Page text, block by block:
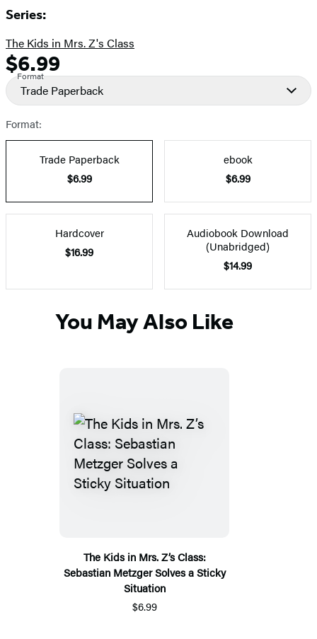
Series:
The Kids in Mrs. Z's Class
Formats
and
Prices
Price
$6.99
Format
Trade Paperback
Format:
Trade Paperback
$6.99
ebook
$6.99
Hardcover
$16.99
Audiobook Download
(Unabridged)
$14.99
You May Also Like
The Kids in Mrs. Z’s Class:
Sebastian Metzger Solves a Sticky
Situation
$6.99